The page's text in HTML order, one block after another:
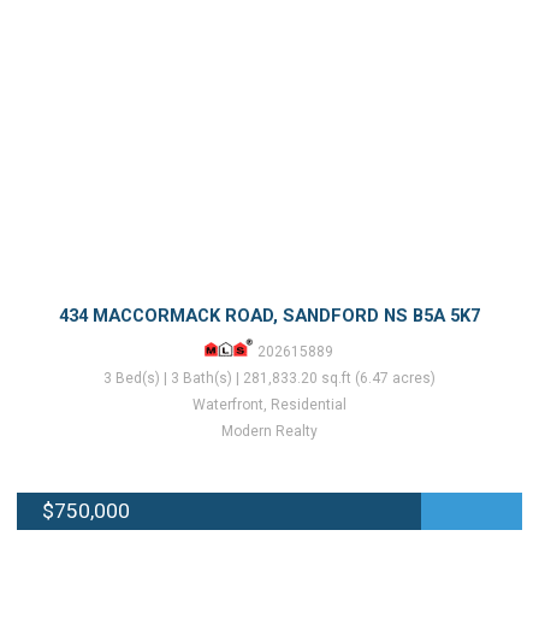
434 MACCORMACK ROAD, SANDFORD NS B5A 5K7
202615889
3 Bed(s) | 3 Bath(s) | 281,833.20 sq.ft (6.47 acres)
Waterfront, Residential
Modern Realty
$750,000